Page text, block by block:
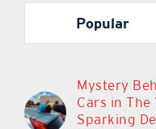
Popular
Mystery
Cars in The
Sparking